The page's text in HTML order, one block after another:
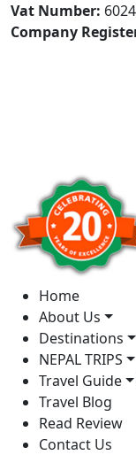
Vat Number:
Company
Home
About Us
Destinations
NEPAL TRIPS
Travel Guide
Travel Blog
Read Review
Contact Us